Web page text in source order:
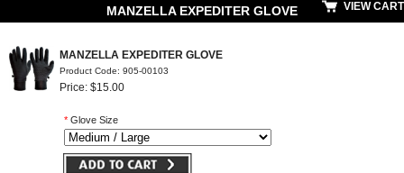
MANZELLA EXPEDITER GLOVE VIEW CART
MANZELLA EXPEDITER GLOVE
Product Code: 905-00103
Price: $15.00
* Glove Size